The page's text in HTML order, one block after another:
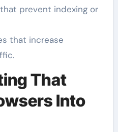
prevent indexing or
that increase
That
Into